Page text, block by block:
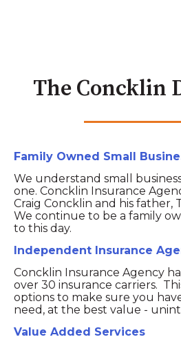
The Concklin
Family Owned Small
We understand small
one. Concklin Insurance
Craig Concklin and his father,
We continue to be a family
to this day.
Independent Insurance
Concklin Insurance Agency
over 30 insurance carriers.
options to make sure you
need, at the best value -
Value Added Services